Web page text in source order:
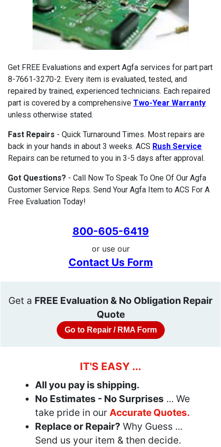
Get FREE Evaluations and expert Agfa services for part part
8-7661-3270-2. Every item is evaluated, tested, and
repaired by trained, experienced technicians. Each repaired
part is covered by a comprehensive Two-Year Warranty
unless otherwise stated.
Fast Repairs - Quick Turnaround Times. Most repairs are
back in your hands in about 3 weeks. ACS Rush Service
Repairs can be returned to you in 3-5 days after approval.
Got Questions? - Call Now To Speak To One Of Our Agfa
Customer Service Reps. Send Your Agfa Item to ACS For A
Free Evaluation Today!
800-605-6419
or use our
Contact Us Form
Get a FREE Evaluation & No Obligation Repair
Quote
Go to Repair / RMA Form
IT'S EASY ...
All you pay is shipping.
No Estimates - No Surprises ... We
take pride in our Accurate Quotes.
Replace or Repair? Why Guess ...
Send us your item & then decide.